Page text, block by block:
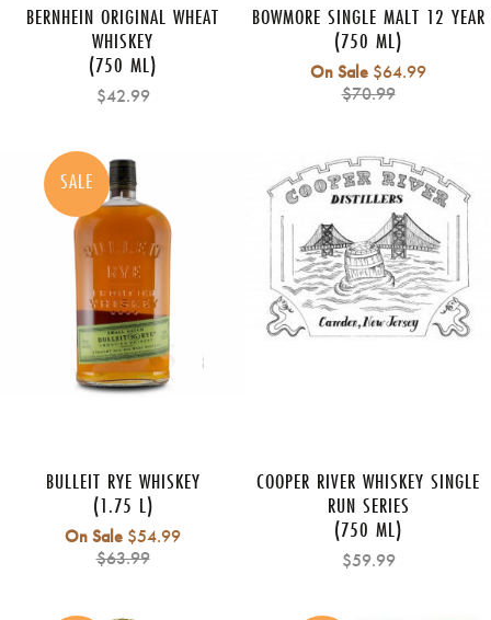
BERNHEIN ORIGINAL WHEAT
WHISKEY
(750 ML)
$42.99
BOWMORE SINGLE MALT 12 YEAR
(750 ML)
On Sale $64.99Regular
$70.99
SALE
BULLEIT RYE WHISKEY
(1.75 L)
On Sale $54.99Regular
$63.99
COOPER RIVER WHISKEY SINGLE
RUN SERIES
(750 ML)
$59.99